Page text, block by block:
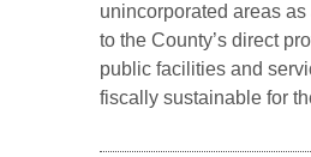
unincorporated areas
to the County’s direct
public facilities and
fiscally sustainable for